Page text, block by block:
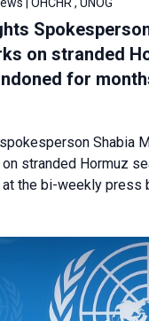
| OHCHR , UNOG
on stranded
for
Shabia
stranded Hormuz
the bi-weekly press